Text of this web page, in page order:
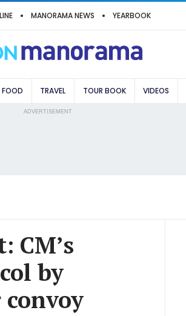
MANORAMA NEWS YEARBOOK
FOOD TRAVEL TOUR BOOK VIDEOS
ADVERTISEMENT
CM’s
by